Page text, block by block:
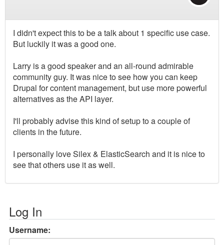
I didn't expect this to be a talk about 1 specific use case.
But luckily it was a good one.
Larry is a good speaker and an all-round admirable
community guy. It was nice to see how you can keep
Drupal for content management, but use more powerful
alternatives as the API layer.
I'll probably advise this kind of setup to a couple of
clients in the future.
I personally love Silex & ElasticSearch and it is nice to
see that others use it as well.
Log In
Username: